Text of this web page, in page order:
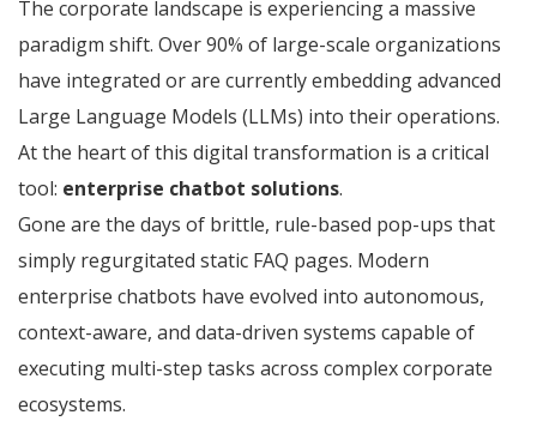
The corporate landscape is experiencing a massive
paradigm shift. Over 90% of large-scale organizations
have integrated or are currently embedding advanced
Large Language Models (LLMs) into their operations.
At the heart of this digital transformation is a critical
tool: enterprise chatbot solutions.
Gone are the days of brittle, rule-based pop-ups that
simply regurgitated static FAQ pages. Modern
enterprise chatbots have evolved into autonomous,
context-aware, and data-driven systems capable of
executing multi-step tasks across complex corporate
ecosystems.